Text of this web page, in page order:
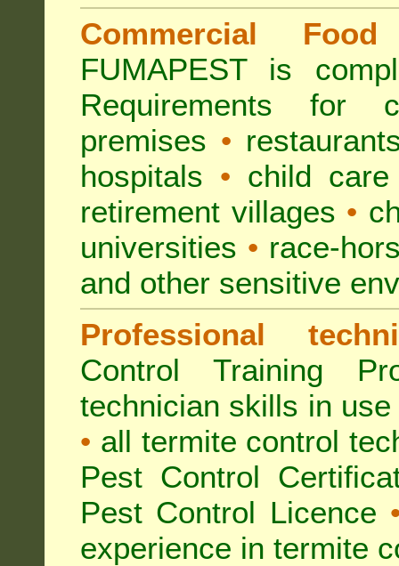
Commercial
FUMAPEST is
Requirements for
premises •
hospitals • child
retirement villages •
universities • race-
and other sensitive
Professional
Control Training
technician skills in
• all termite control
Pest Control
Pest Control Licence
experience in termite